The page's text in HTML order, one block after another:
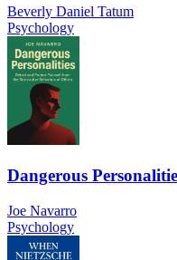
Beverly Daniel Tatum
Psychology
Dangerous
Joe Navarro
Psychology